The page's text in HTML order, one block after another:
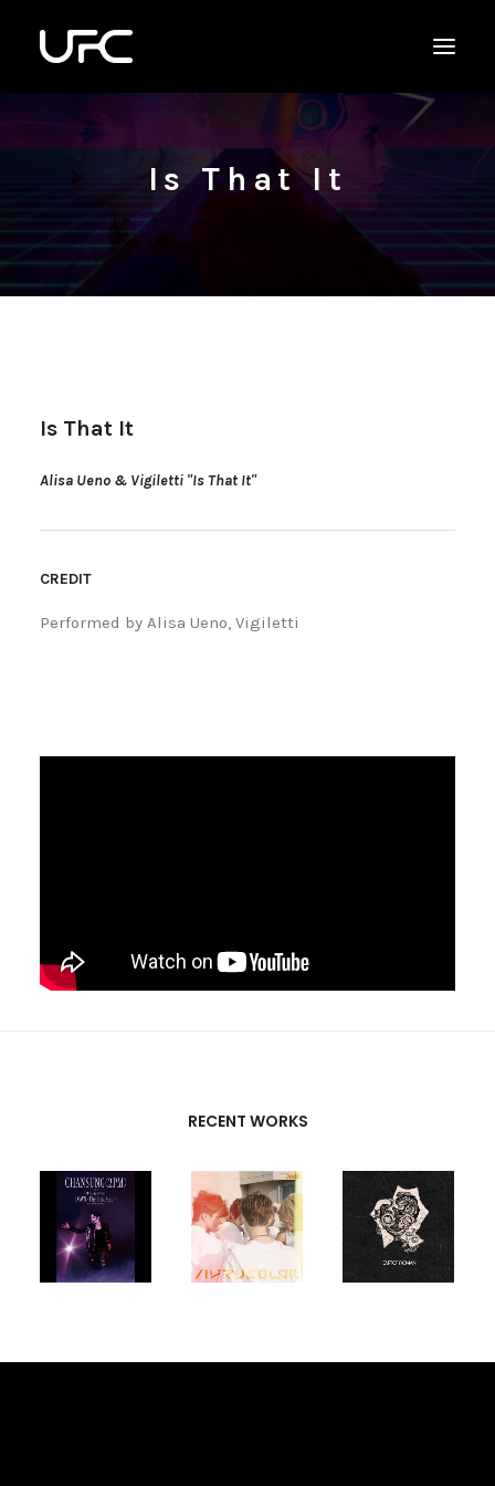
Is That It
Is That It
Alisa Ueno & Vigiletti "Is That It"
CREDIT
Performed by Alisa Ueno, Vigiletti
RECENT WORKS
CREATIVE
PARTNERS
UNISON